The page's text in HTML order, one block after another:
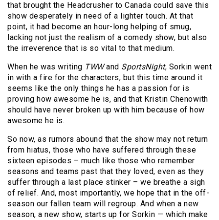
that brought the Headcrusher to Canada could save this
show desperately in need of a lighter touch. At that
point, it had become an hour-long helping of smug,
lacking not just the realism of a comedy show, but also
the irreverence that is so vital to that medium.
When he was writing TWWand SportsNight, Sorkin went
in with a fire for the characters, but this time around it
seems like the only things he has a passion for is
proving how awesome he is, and that Kristin Chenowith
should have never broken up with him because of how
awesome he is.
So now, as rumors abound that the show may not return
from hiatus, those who have suffered through these
sixteen episodes – much like those who remember
seasons and teams past that they loved, even as they
suffer through a last place stinker – we breathe a sigh
of relief. And, most importantly, we hope that in the off-
season our fallen team will regroup. And when a new
season, a new show, starts up for Sorkin — which make